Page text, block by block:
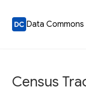
Data Commons
Census